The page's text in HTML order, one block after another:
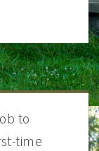
to
time